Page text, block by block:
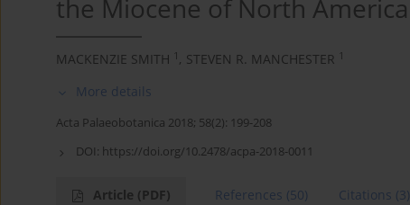
the Miocene of North America
MACKENZIE SMITH 1 , STEVEN R. MANCHESTER 1
More details
Acta Palaeobotanica 2018; 58(2): 199-208
DOI: https://doi.org/10.2478/acpa-2018-0011
Article (PDF) References (50) Citations (3)